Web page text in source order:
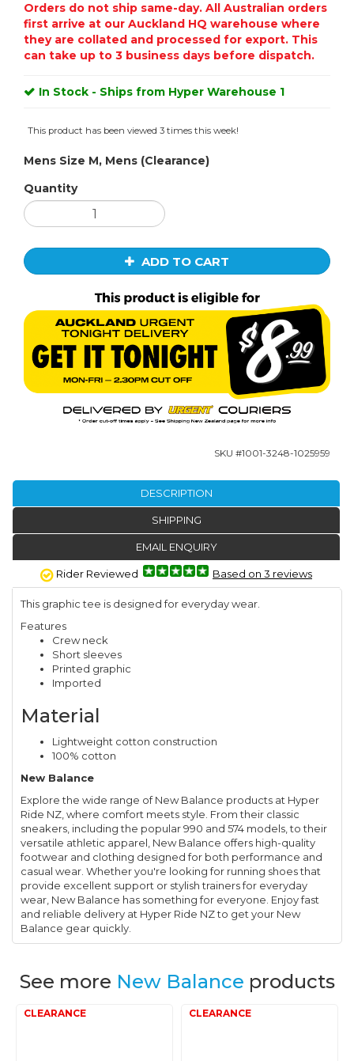
Orders do not ship same-day. All Australian orders
first arrive at our Auckland HQ warehouse where
they are collated and processed for export. This
can take up to 3 business days before dispatch.
In Stock - Ships from Hyper Warehouse 1
This product has been viewed 3 times this week!
Mens Size M, Mens (Clearance)
Quantity
ADD TO CART
SKU #1001-3248-1025959
DESCRIPTION
SHIPPING
EMAIL ENQUIRY
Rider Reviewed Based on 3 reviews
This graphic tee is designed for everyday wear.
Features
Crew neck
Short sleeves
Printed graphic
Imported
Material
Lightweight cotton construction
100% cotton
New Balance
Explore the wide range of New Balance products at Hyper
Ride NZ, where comfort meets style. From their classic
sneakers, including the popular 990 and 574 models, to their
versatile athletic apparel, New Balance offers high-quality
footwear and clothing designed for both performance and
casual wear. Whether you're looking for running shoes that
provide excellent support or stylish trainers for everyday
wear, New Balance has something for everyone. Enjoy fast
and reliable delivery at Hyper Ride NZ to get your New
Balance gear quickly.
See more New Balance products